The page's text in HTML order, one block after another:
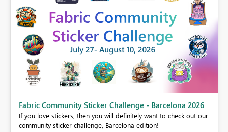
Fabric Community Sticker Challenge - Barcelona 2026
If you love stickers, then you will definitely want to check out our
community sticker challenge, Barcelona edition!